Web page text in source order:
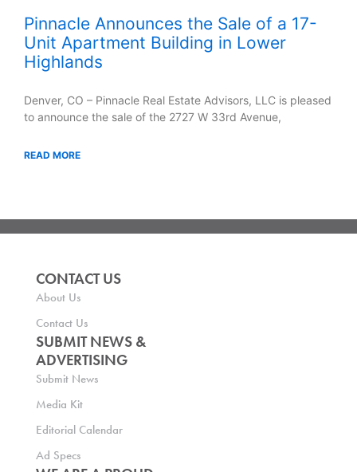
Pinnacle Announces the Sale of a 17-
Unit Apartment Building in Lower
Highlands
Denver, CO – Pinnacle Real Estate Advisors, LLC is pleased
to announce the sale of the 2727 W 33rd Avenue,
READ MORE
CONTACT US
About Us
Contact Us
SUBMIT NEWS &
ADVERTISING
Submit News
Media Kit
Editorial Calendar
Ad Specs